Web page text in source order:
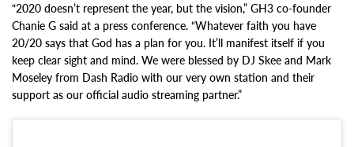
“2020 doesn’t represent the year, but the vision,” GH3 co-founder
Chanie G said at a press conference. “Whatever faith you have
20/20 says that God has a plan for you. It’ll manifest itself if you
keep clear sight and mind. We were blessed by DJ Skee and Mark
Moseley from Dash Radio with our very own station and their
support as our official audio streaming partner.”